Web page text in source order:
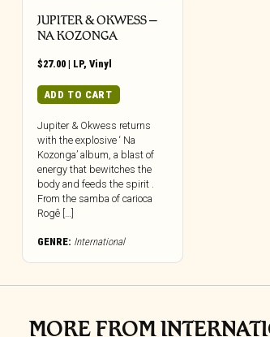
JUPITER & OKWESS –
NA KOZONGA
$27.00 | LP, Vinyl
ADD TO CART
Jupiter & Okwess returns
with the explosive ‘ Na
Kozonga’ album, a blast of
energy that bewitches the
body and feeds the spirit .
From the samba of carioca
Rogê […]
GENRE: International
MORE FROM